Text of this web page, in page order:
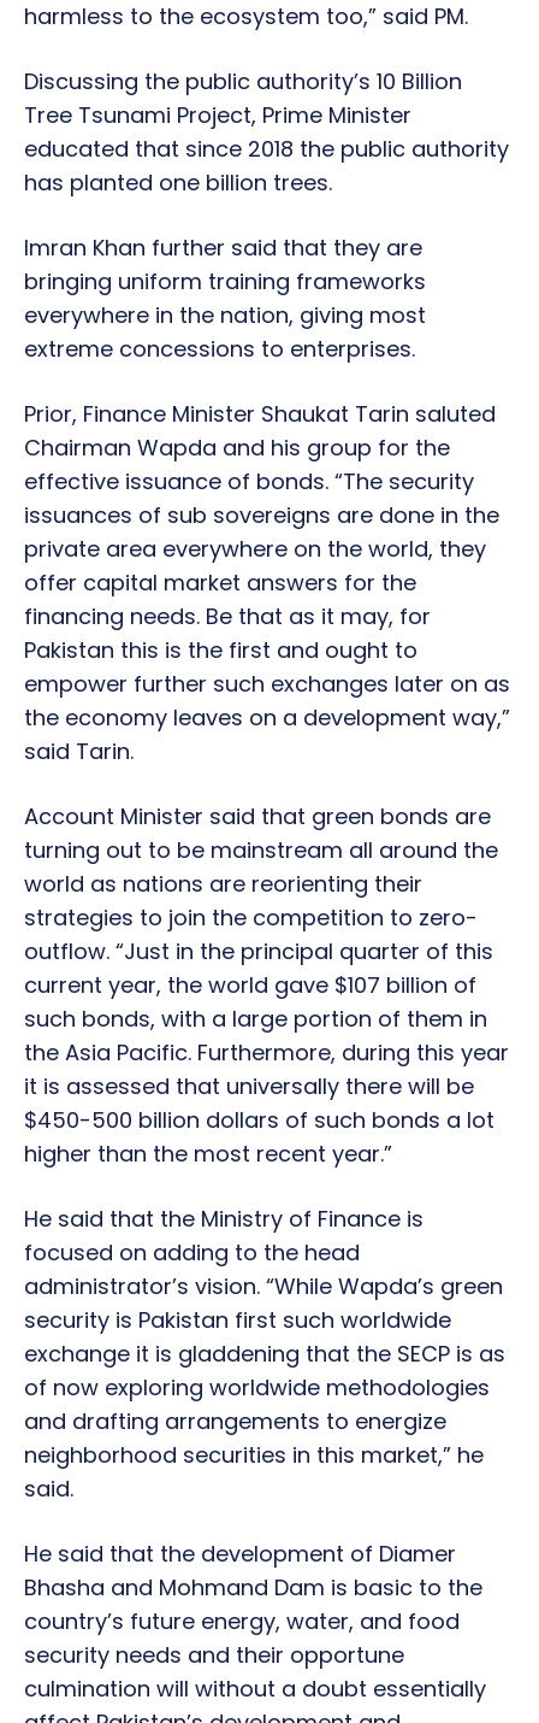
harmless to the ecosystem too,” said PM.
Discussing the public authority’s 10 Billion
Tree Tsunami Project, Prime Minister
educated that since 2018 the public authority
has planted one billion trees.
Imran Khan further said that they are
bringing uniform training frameworks
everywhere in the nation, giving most
extreme concessions to enterprises.
Prior, Finance Minister Shaukat Tarin saluted
Chairman Wapda and his group for the
effective issuance of bonds. “The security
issuances of sub sovereigns are done in the
private area everywhere on the world, they
offer capital market answers for the
financing needs. Be that as it may, for
Pakistan this is the first and ought to
empower further such exchanges later on as
the economy leaves on a development way,”
said Tarin.
Account Minister said that green bonds are
turning out to be mainstream all around the
world as nations are reorienting their
strategies to join the competition to zero-
outflow. “Just in the principal quarter of this
current year, the world gave $107 billion of
such bonds, with a large portion of them in
the Asia Pacific. Furthermore, during this year
it is assessed that universally there will be
$450-500 billion dollars of such bonds a lot
higher than the most recent year.”
He said that the Ministry of Finance is
focused on adding to the head
administrator’s vision. “While Wapda’s green
security is Pakistan first such worldwide
exchange it is gladdening that the SECP is as
of now exploring worldwide methodologies
and drafting arrangements to energize
neighborhood securities in this market,” he
said.
He said that the development of Diamer
Bhasha and Mohmand Dam is basic to the
country’s future energy, water, and food
security needs and their opportune
culmination will without a doubt essentially